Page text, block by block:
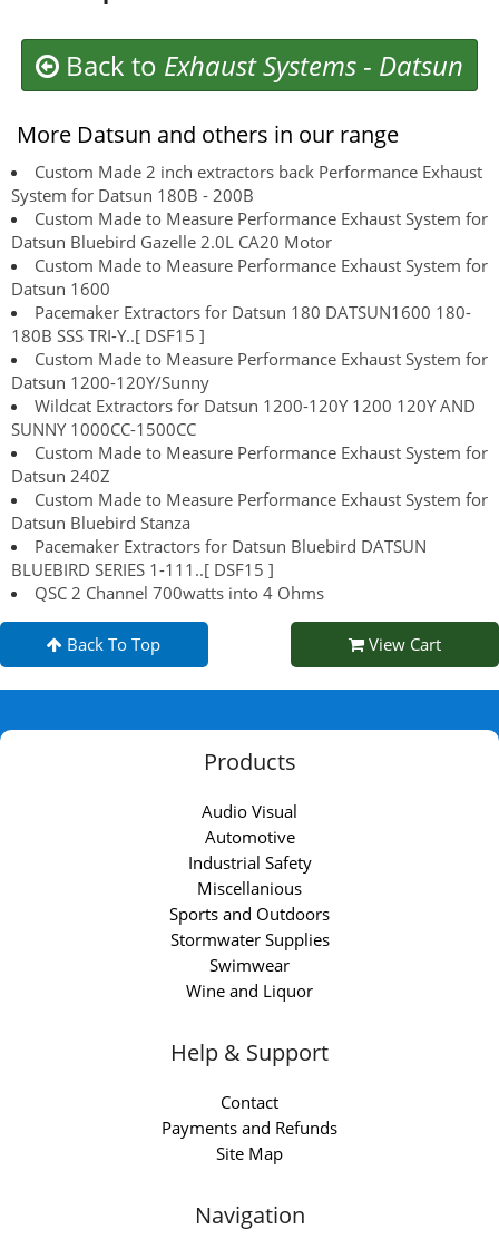
Back to Exhaust Systems - Datsun
More Datsun and others in our range
Custom Made 2 inch extractors back Performance Exhaust
System for Datsun 180B - 200B
Custom Made to Measure Performance Exhaust System for
Datsun Bluebird Gazelle 2.0L CA20 Motor
Custom Made to Measure Performance Exhaust System for
Datsun 1600
Pacemaker Extractors for Datsun 180 DATSUN1600 180-
180B SSS TRI-Y..[ DSF15 ]
Custom Made to Measure Performance Exhaust System for
Datsun 1200-120Y/Sunny
Wildcat Extractors for Datsun 1200-120Y 1200 120Y AND
SUNNY 1000CC-1500CC
Custom Made to Measure Performance Exhaust System for
Datsun 240Z
Custom Made to Measure Performance Exhaust System for
Datsun Bluebird Stanza
Pacemaker Extractors for Datsun Bluebird DATSUN
BLUEBIRD SERIES 1-111..[ DSF15 ]
QSC 2 Channel 700watts into 4 Ohms
Back To Top View Cart
Products
Audio Visual
Automotive
Industrial Safety
Miscellanious
Sports and Outdoors
Stormwater Supplies
Swimwear
Wine and Liquor
Help & Support
Contact
Payments and Refunds
Site Map
Navigation